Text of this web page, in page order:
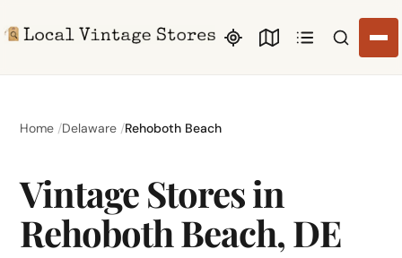
Search
Home Delaware Rehoboth Beach
Vintage Stores in
Rehoboth Beach, DE